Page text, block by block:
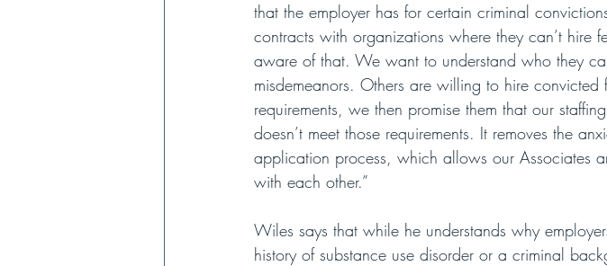
that the employer has for certain criminal
contracts with organizations where they can’t
aware of that. We want to understand who they
misdemeanors. Others are willing to hire convicted
requirements, we then promise them that our
doesn’t meet those requirements. It removes the
application process, which allows our Associates
with each other.”
Wiles says that while he understands why
history of substance use disorder or a criminal